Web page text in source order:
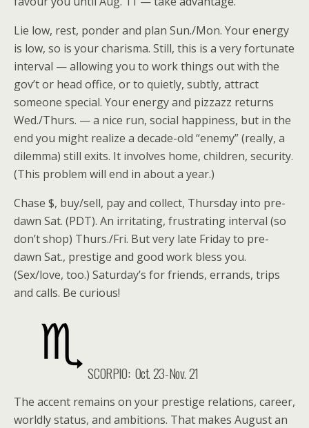
Lie low, rest, ponder and plan Sun./Mon. Your energy
is low, so is your charisma. Still, this is a very fortunate
interval — allowing you to work things out with the
gov’t or head office, or to quietly, subtly, attract
someone special. Your energy and pizzazz returns
Wed./Thurs. — a nice run, social happiness, but in the
end you might realize a decade-old “enemy” (really, a
dilemma) still exits. It involves home, children, security.
(This problem will end in about a year.)
Chase $, buy/sell, pay and collect, Thursday into pre-
dawn Sat. (PDT). An irritating, frustrating interval (so
don’t shop) Thurs./Fri. But very late Friday to pre-
dawn Sat., prestige and good work bless you.
(Sex/love, too.) Saturday’s for friends, errands, trips
and calls. Be curious!
SCORPIO: Oct. 23-Nov. 21
The accent remains on your prestige relations, career,
worldly status, and ambitions. That makes August an